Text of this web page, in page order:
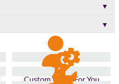
▼
▼
Custom Made For You